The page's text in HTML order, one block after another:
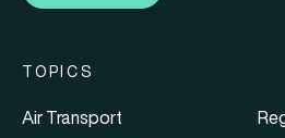
TOPICS
Air Transport